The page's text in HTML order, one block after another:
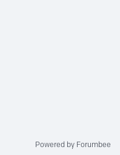
Powered by Forumbee